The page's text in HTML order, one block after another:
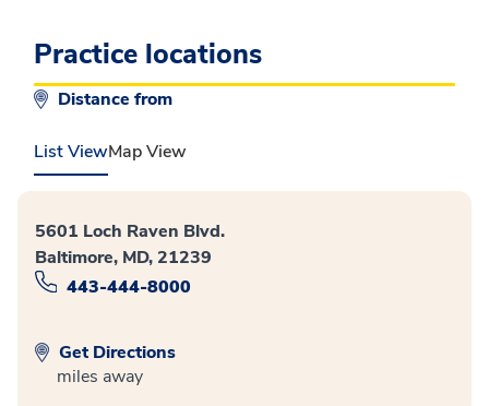
Practice locations
Distance from
List ViewMap View
5601 Loch Raven Blvd.
Baltimore, MD, 21239
443-444-8000
Get Directions
miles away